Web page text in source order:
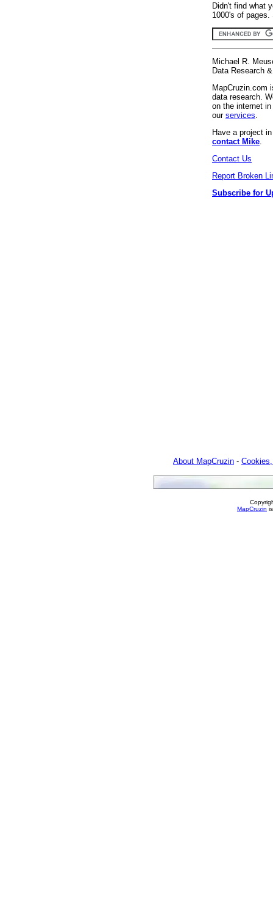
Didn't find what
1000's of
Michael R.
Data Research
MapCruzin.com
data research.
on the internet
our services
Have a project
contact Mike
Contact Us
Report Broken
Subscribe for
About MapCruzin -
MapCruzin